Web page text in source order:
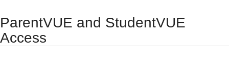
ParentVUE and StudentVUE
Access